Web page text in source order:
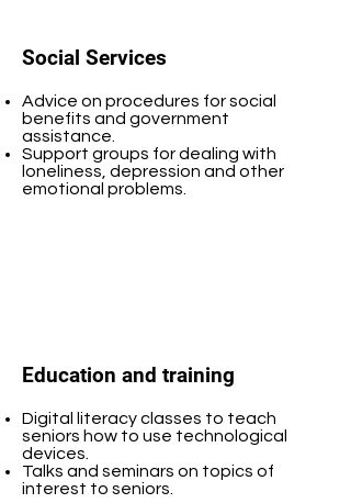
Social Services
Advice on procedures for social
benefits and government
assistance.
Support groups for dealing with
loneliness, depression and other
emotional problems.
Education and training
Digital literacy classes to teach
seniors how to use technological
devices.
Talks and seminars on topics of
interest to seniors.